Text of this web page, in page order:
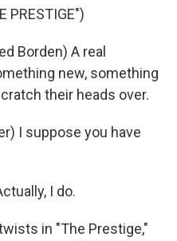
PRESTIGE")
Borden) A real
new, something
their heads over.
I suppose you have
I do.
in "The Prestige,"